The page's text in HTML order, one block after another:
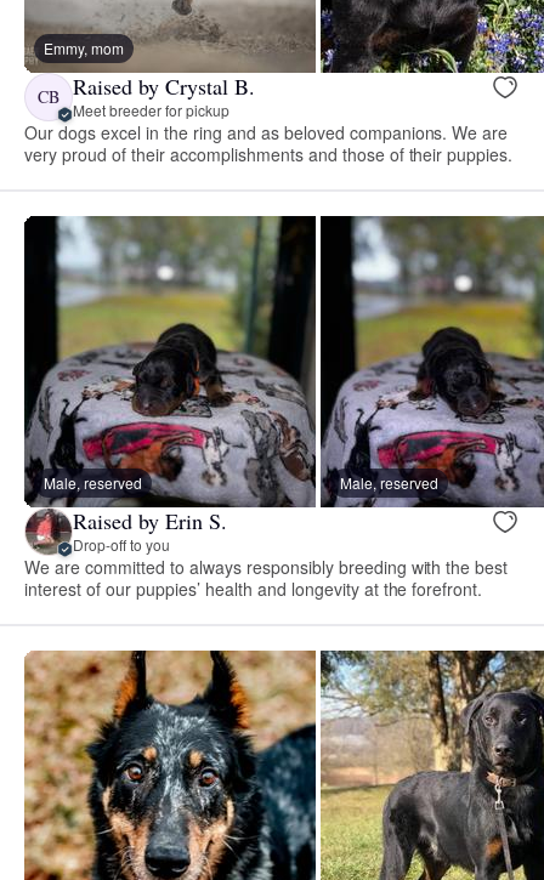
Emmy, mom
CB Raised by Crystal B.
Meet breeder for pickup
Our dogs excel in the ring and as beloved companions. We are
very proud of their accomplishments and those of their puppies.
Male, reserved Male, reserved
Raised by Erin S.
Drop-off to you
We are committed to always responsibly breeding with the best
interest of our puppies’ health and longevity at the forefront.